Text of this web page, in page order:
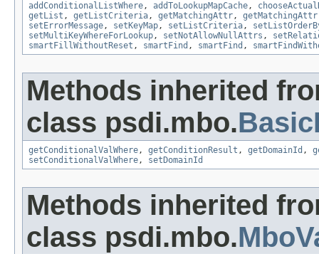
addConditionalListWhere, addToLookupMapCache,
getList , getListCriteria, getMatchingAttr, getMatchingAttr
setErrorMessage, setKeyMap, setListCriteria,
setMultiKeyWhereForLookup, setNotAllowNullAttrs ,
smartFillWithoutReset , smartFind , smartFind ,
Methods inherited
class psdi.mbo.
getConditionalValWhere, getConditionResult , getDomainId ,
setConditionalValWhere, setDomainId
Methods inherited
class psdi.mbo.